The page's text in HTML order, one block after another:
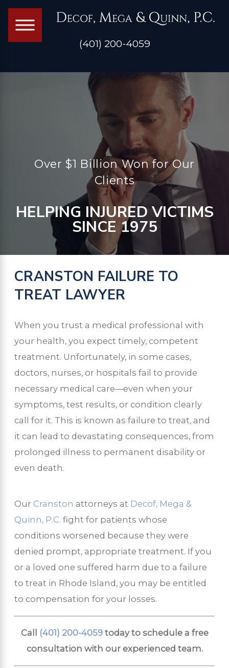
(401) 200-4059
Over $1 Billion Won for Our
Clients
HELPING INJURED VICTIMS
SINCE 1975
CRANSTON FAILURE TO
TREAT LAWYER
When you trust a medical professional with
your health, you expect timely, competent
treatment. Unfortunately, in some cases,
doctors, nurses, or hospitals fail to provide
necessary medical care—even when your
symptoms, test results, or condition clearly
call for it. This is known as failure to treat, and
it can lead to devastating consequences, from
prolonged illness to permanent disability or
even death.
Our Cranston attorneys at Decof, Mega &
Quinn, P.C. fight for patients whose
conditions worsened because they were
denied prompt, appropriate treatment. If you
or a loved one suffered harm due to a failure
to treat in Rhode Island, you may be entitled
to compensation for your losses.
Call (401) 200-4059today to schedule a free
consultation with our experienced team.